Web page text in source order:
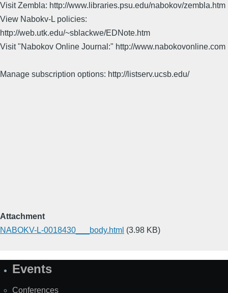
Visit Zembla: http://www.libraries.psu.edu/nabokov/zembla.htm
View Nabokv-L policies:
http://web.utk.edu/~sblackwe/EDNote.htm
Visit "Nabokov Online Journal:" http://www.nabokovonline.com
Manage subscription options: http://listserv.ucsb.edu/
Attachment
NABOKV-L-0018430___body.html (3.98 KB)
SiteEvents
Conferences